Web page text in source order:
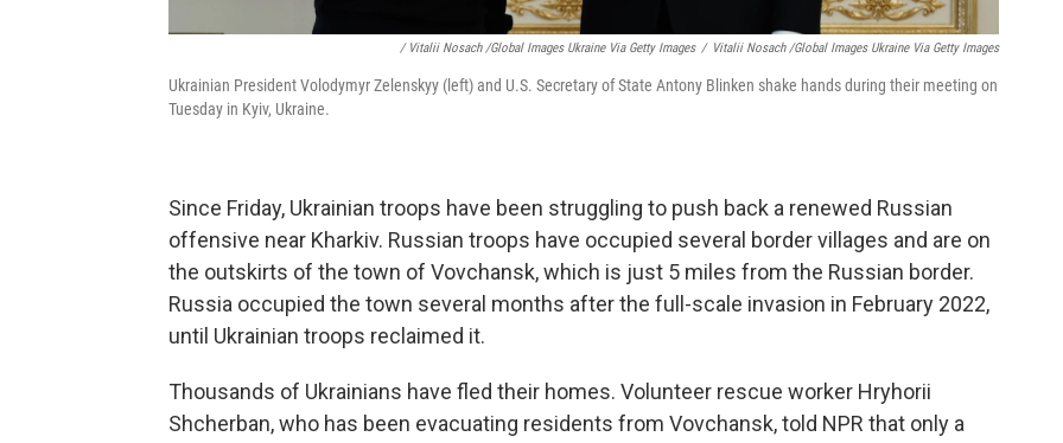
/ Vitalii Nosach /Global Images Ukraine Via Getty Images / Vitalii Nosach /Global Images Ukraine Via Getty Images
Ukrainian President Volodymyr Zelenskyy (left) and U.S. Secretary of State Antony Blinken shake hands during their meeting on
Tuesday in Kyiv, Ukraine.
Since Friday, Ukrainian troops have been struggling to push back a renewed Russian
offensive near Kharkiv. Russian troops have occupied several border villages and are on
the outskirts of the town of Vovchansk, which is just 5 miles from the Russian border.
Russia occupied the town several months after the full-scale invasion in February 2022,
until Ukrainian troops reclaimed it.
Thousands of Ukrainians have fled their homes. Volunteer rescue worker Hryhorii
Shcherban, who has been evacuating residents from Vovchansk, told NPR that only a